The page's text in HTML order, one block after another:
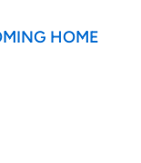
HOME